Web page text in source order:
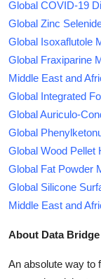
Global COVID-19
Global Zinc
Global Isoxaflutole
Global Fraxiparine
Middle East and
Global Integrated
Global Auriculo-
Global
Global Wood Pellet
Global Fat Powder
Global Silicone
Middle East and
About Data
An absolute way to